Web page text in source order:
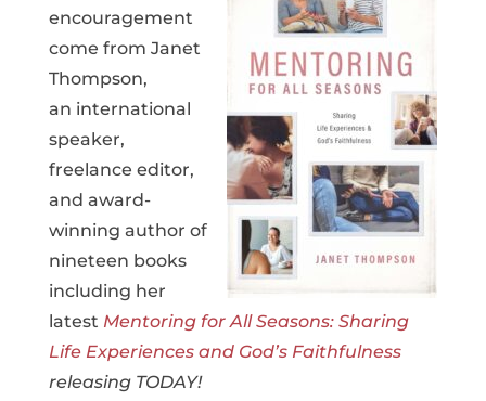
encouragement
come from Janet
Thompson,
an international
speaker,
freelance editor,
and award-
winning author of
nineteen books
including her
latest Mentoring for All Seasons: Sharing
Life Experiences and God’s Faithfulness
releasing TODAY!